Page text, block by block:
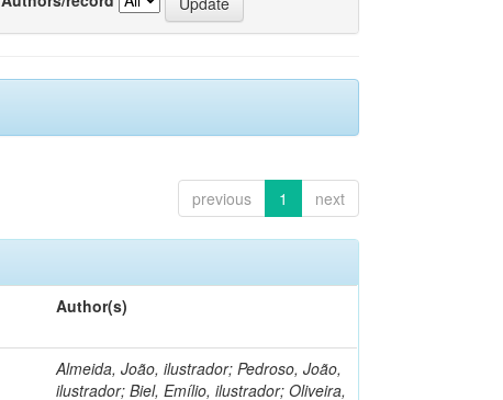
previous 1 next
Author(s)
Almeida, João, ilustrador; Pedroso, João,
ilustrador; Biel, Emílio, ilustrador; Oliveira,